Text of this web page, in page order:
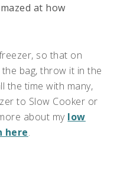
at how
so that on
bag, throw it in the
the time with many,
to Slow Cooker or
about my low
here.